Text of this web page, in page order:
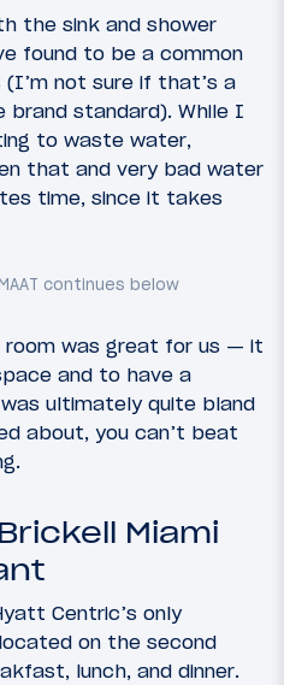
the sink and shower
found to be a common
not sure if that’s a
brand standard). While I
to waste water,
that and very bad water
time, since it takes
room was great for us — it
and to have a
ultimately quite bland
about, you can’t beat
Miami
Centric’s only
on the second
lunch, and dinner.